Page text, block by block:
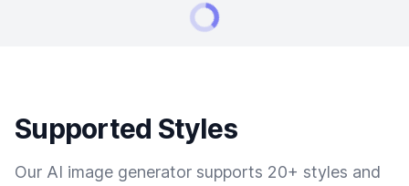
Supported Styles
Our AI image generator supports 20+ styles and